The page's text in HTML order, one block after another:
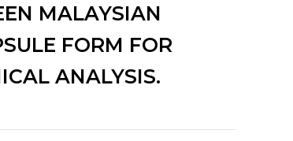
MALAYSIAN
FORM FOR
ANALYSIS.